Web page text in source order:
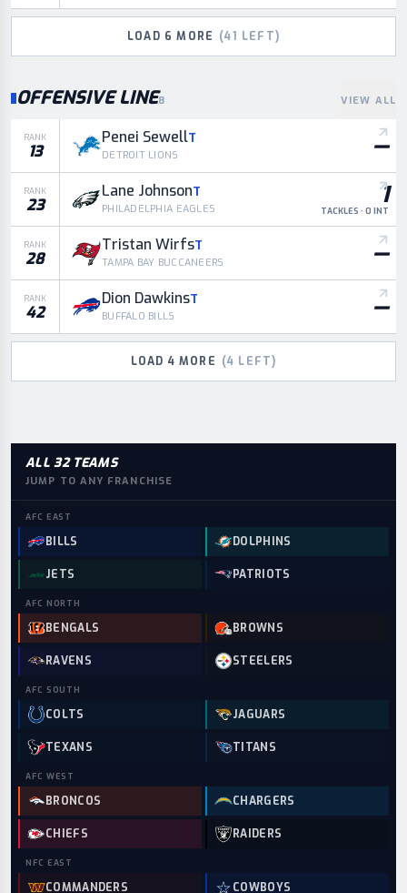
LOAD 6 MORE (41 LEFT)
OFFENSIVE LINE8 VIEW ALL
RANK
13
Penei SewellT
DETROIT LIONS —
RANK
23
Lane JohnsonT
PHILADELPHIA EAGLES 1
TACKLES · 0 INT
RANK
28
Tristan WirfsT
TAMPA BAY BUCCANEERS —
RANK
42
Dion DawkinsT
BUFFALO BILLS —
LOAD 4 MORE (4 LEFT)
ALL 32 TEAMS
JUMP TO ANY FRANCHISE
AFC EAST
BILLS DOLPHINS
JETS PATRIOTS
AFC NORTH
BENGALS BROWNS
RAVENS STEELERS
AFC SOUTH
COLTS JAGUARS
TEXANS TITANS
AFC WEST
BRONCOS CHARGERS
CHIEFS RAIDERS
NFC EAST
COMMANDERS COWBOYS